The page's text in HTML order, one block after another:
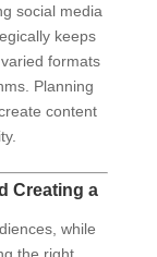
social media
keeps
formats
Planning
content
Creating a
while